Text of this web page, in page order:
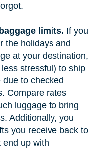
limits. If you
the holidays and
at your destination,
stressful) to ship
due to checked
Compare rates
luggage to bring
Additionally, you
you receive back to
end up with